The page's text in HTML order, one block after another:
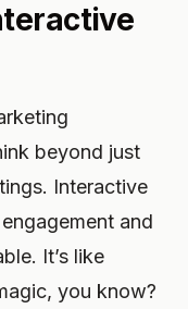
beyond just
Interactive
and
It’s like
you know?